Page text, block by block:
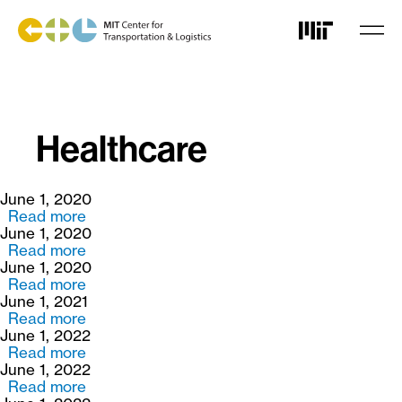
main
Healthcare
June 1, 2020
Read moreabout
Data
Aggregation
for
Data
Analytics
in
Medical
Device
Supply
Chains
June 1, 2020
Read moreabout
Development
and
Application
of
an
Immunization
Network
Design
June 1, 2020
Read moreabout
Closing
the
Food
Access
Gap
in
June 1, 2021
Read moreabout
Portfolio
Modeling
and
Forecasting
June 1, 2022
Read moreabout
Supply
Chain
June 1, 2022
Read moreabout